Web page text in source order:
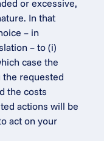
or excessive,
In that
– in
– to (i)
case the
requested
the costs
actions will be
act on your